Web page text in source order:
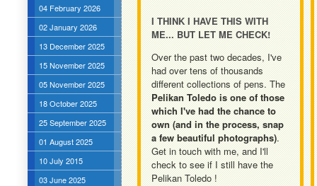
04 February 2026
02 January 2026
13 December 2025
15 November 2025
05 November 2025
18 October 2025
25 September 2025
01 August 2025
10 July 2015
03 June 2025
I THINK I HAVE THIS WITH
ME... BUT LET ME CHECK!
Over the past two decades, I've
had over tens of thousands
different collections of pens. The
Pelikan Toledo is one of those
which I've had the chance to
own (and in the process, snap
a few beautiful photographs).
Get in touch with me, and I'll
check to see if I still have the
Pelikan Toledo !